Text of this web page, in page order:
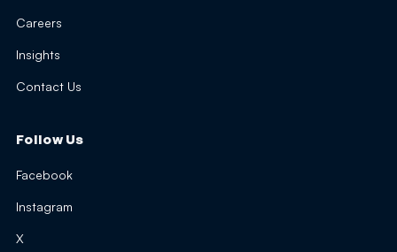
Careers
Insights
Contact Us
Follow Us
Facebook
Instagram
X